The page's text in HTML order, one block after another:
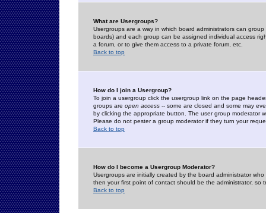
What are Usergroups?
Usergroups are a way in which board administrators can
boards) and each group can be assigned individual access
a forum, or to give them access to a private forum, etc.
Back to top
How do I join a Usergroup?
To join a usergroup click the usergroup link on the page
groups are open access -- some are closed and some may
by clicking the appropriate button. The user group moderator
Please do not pester a group moderator if they turn your
Back to top
How do I become a Usergroup Moderator?
Usergroups are initially created by the board administrator
then your first point of contact should be the administrator, so
Back to top